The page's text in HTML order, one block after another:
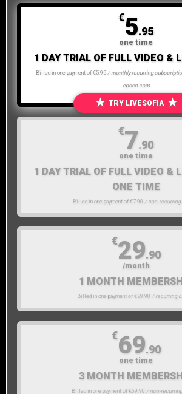
1 DAY TRIAL OF FULL VIDEO &
Billed in one payment of €5.95 / monthly recurring
epoch.com
★ TRY LIVESOFIA ★
€5.95
one time
1 DAY TRIAL OF FULL VIDEO &
ONE TIME
Billed in one payment of €7.90 / non-recurring
€7.90
one time
1 MONTH
Billed in one payment of €29.90 / recurring
€29.90
/month
3 MONTH
Billed in one payment of €69.90 / non-
€69.90
one time